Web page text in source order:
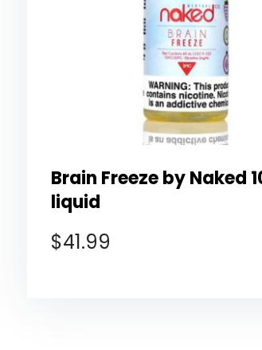
Brain Freeze by Naked
liquid
$41.99